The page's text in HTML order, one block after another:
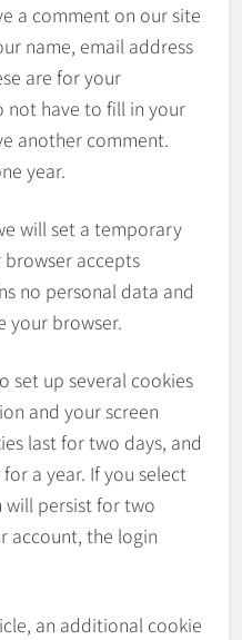
a comment on our site
name, email address
are for your
not have to fill in your
another comment.
year.
will set a temporary
accepts
no personal data and
your browser.
set up several cookies
and your screen
last for two days, and
a year. If you select
will persist for two
account, the login
an additional cookie